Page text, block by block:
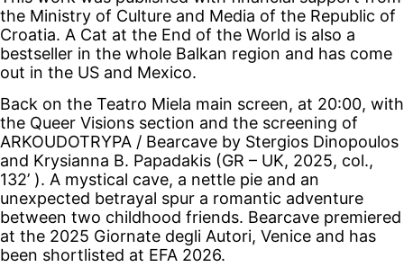
the Ministry of Culture and Media of the Republic of
Croatia. A Cat at the End of the World is also a
bestseller in the whole Balkan region and has come
out in the US and Mexico.
Back on the Teatro Miela main screen, at 20:00, with
the Queer Visions section and the screening of
ARKOUDOTRYPA / Bearcave by Stergios Dinopoulos
and Krysianna B. Papadakis (GR – UK, 2025, col.,
132’ ). A mystical cave, a nettle pie and an
unexpected betrayal spur a romantic adventure
between two childhood friends. Bearcave premiered
at the 2025 Giornate degli Autori, Venice and has
been shortlisted at EFA 2026.